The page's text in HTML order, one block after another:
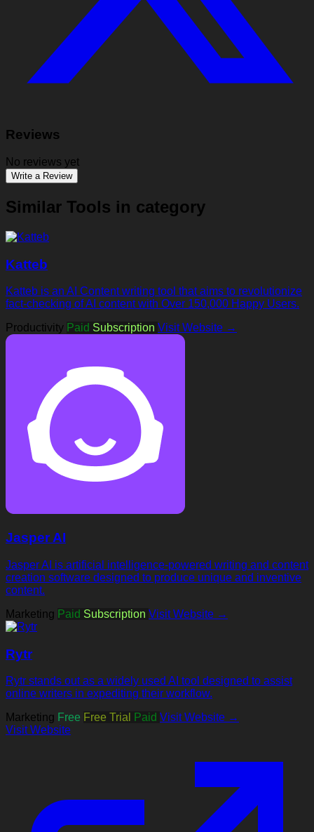
Reviews
No reviews yet
Write a Review
Similar Tools in category
Katteb
Katteb is an AI Content writing tool that aims to revolutionize
fact-checking of AI content with Over 150,000 Happy Users.
Productivity Paid Subscription Visit Website →
Jasper AI
Jasper AI is artificial intelligence-powered writing and content
creation software designed to produce unique and inventive
content.
Marketing Paid Subscription Visit Website →
Rytr
Rytr stands out as a widely used AI tool designed to assist
online writers in expediting their workflow.
Marketing Free Free Trial Paid Visit Website →
Visit Website